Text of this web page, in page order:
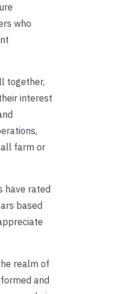
who
together,
interest
farm or
have rated
based
realm of
and